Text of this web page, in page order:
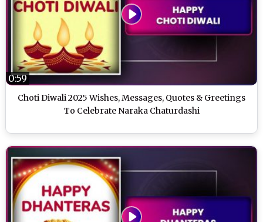
Choti Diwali 2025 Wishes, Messages, Quotes & Greetings
To Celebrate Naraka Chaturdashi
0:59